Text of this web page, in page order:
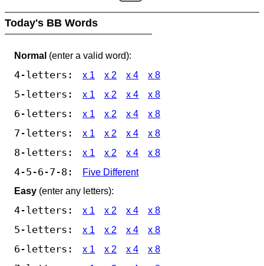
Today's BB Words
Normal (enter a valid word):
4-letters: x 1 x 2 x 4 x 8
5-letters: x 1 x 2 x 4 x 8
6-letters: x 1 x 2 x 4 x 8
7-letters: x 1 x 2 x 4 x 8
8-letters: x 1 x 2 x 4 x 8
4-5-6-7-8:
Five Different
Easy (enter any letters):
4-letters: x 1 x 2 x 4 x 8
5-letters: x 1 x 2 x 4 x 8
6-letters: x 1 x 2 x 4 x 8